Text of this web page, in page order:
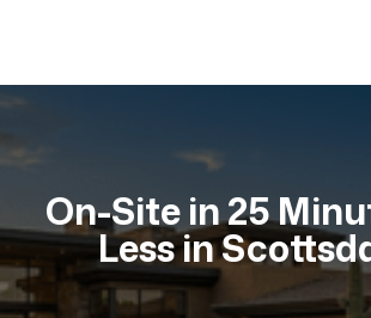
On-Site in 25
Less in